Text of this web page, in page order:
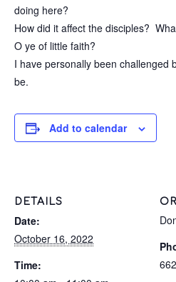
doing here?
How did it affect the disciples?
O ye of little faith?
I have personally been challenged
be.
Add to calendar
DETAILS
Date:
October 16, 2022
Time: